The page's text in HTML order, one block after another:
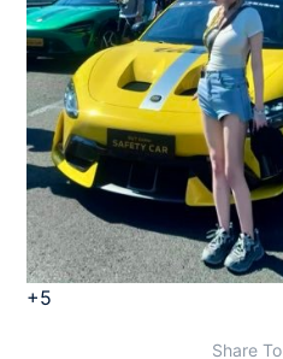
+5
Share To